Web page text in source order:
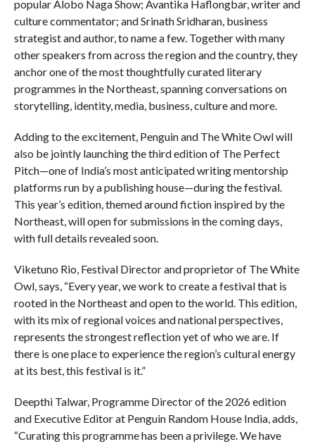
popular Alobo Naga Show; Avantika Haflongbar, writer and
culture commentator; and Srinath Sridharan, business
strategist and author, to name a few. Together with many
other speakers from across the region and the country, they
anchor one of the most thoughtfully curated literary
programmes in the Northeast, spanning conversations on
storytelling, identity, media, business, culture and more.
Adding to the excitement, Penguin and The White Owl will
also be jointly launching the third edition of The Perfect
Pitch—one of India’s most anticipated writing mentorship
platforms run by a publishing house—during the festival.
This year’s edition, themed around fiction inspired by the
Northeast, will open for submissions in the coming days,
with full details revealed soon.
Viketuno Rio, Festival Director and proprietor of The White
Owl, says, “Every year, we work to create a festival that is
rooted in the Northeast and open to the world. This edition,
with its mix of regional voices and national perspectives,
represents the strongest reflection yet of who we are. If
there is one place to experience the region’s cultural energy
at its best, this festival is it.”
Deepthi Talwar, Programme Director of the 2026 edition
and Executive Editor at Penguin Random House India, adds,
“Curating this programme has been a privilege. We have